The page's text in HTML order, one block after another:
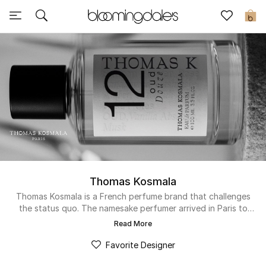
0
Sale
Further Reductions
Women
Beauty
Thomas Kosmala
Thomas Kosmala is a French perfume brand that challenges
the status quo. The namesake perfumer arrived in Paris to
study the art of classical perfumery and discovered the
combinations. His creations blend these high-quality
Read More
Favorite Designer